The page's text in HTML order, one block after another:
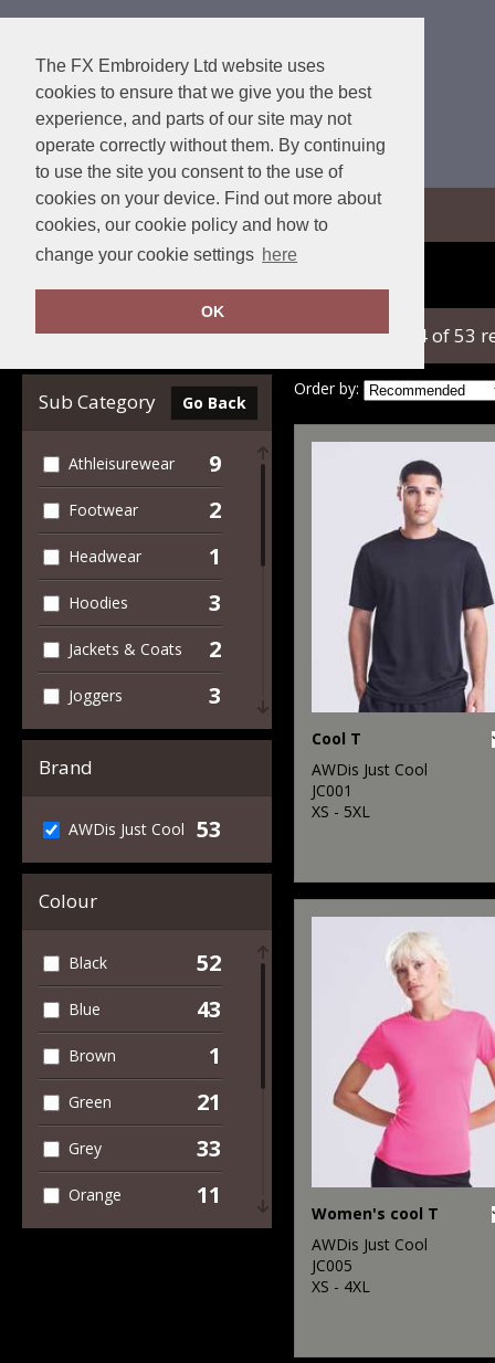
The FX Embroidery Ltd website uses
cookies to ensure that we give you the best
experience, and parts of our site may not
operate correctly without them. By continuing
to use the site you consent to the use of
cookies on your device. Find out more about
cookies, our cookie policy and how to
change your cookie settings here
OK
View Cart
Clear Filters
Sub Category Go Back
Athleisurewear 9
Footwear 2
Headwear 1
Hoodies 3
Jackets & Coats 2
Joggers 3
Outerwear 1
Polos & Casual 4
Sports & Leisure 34
Sweatshirts 2
T-Shirts & Vests 17
Trousers &
4
Brand
AWDis Just Cool 53
Colour
Black 52
Blue 43
Brown 1
Green 21
Grey 33
Orange 11
showing 1-24 of 53
Order by:
Cool T
AWDis Just Cool
JC001
XS - 5XL
Women's cool T
AWDis Just Cool
JC005
XS - 4XL